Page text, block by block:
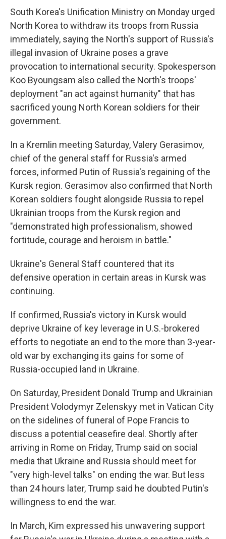
South Korea's Unification Ministry on Monday urged
North Korea to withdraw its troops from Russia
immediately, saying the North's support of Russia's
illegal invasion of Ukraine poses a grave
provocation to international security. Spokesperson
Koo Byoungsam also called the North's troops'
deployment "an act against humanity" that has
sacrificed young North Korean soldiers for their
government.
In a Kremlin meeting Saturday, Valery Gerasimov,
chief of the general staff for Russia's armed
forces, informed Putin of Russia's regaining of the
Kursk region. Gerasimov also confirmed that North
Korean soldiers fought alongside Russia to repel
Ukrainian troops from the Kursk region and
"demonstrated high professionalism, showed
fortitude, courage and heroism in battle."
Ukraine's General Staff countered that its
defensive operation in certain areas in Kursk was
continuing.
If confirmed, Russia's victory in Kursk would
deprive Ukraine of key leverage in U.S.-brokered
efforts to negotiate an end to the more than 3-year-
old war by exchanging its gains for some of
Russia-occupied land in Ukraine.
On Saturday, President Donald Trump and Ukrainian
President Volodymyr Zelenskyy met in Vatican City
on the sidelines of funeral of Pope Francis to
discuss a potential ceasefire deal. Shortly after
arriving in Rome on Friday, Trump said on social
media that Ukraine and Russia should meet for
"very high-level talks" on ending the war. But less
than 24 hours later, Trump said he doubted Putin's
willingness to end the war.
In March, Kim expressed his unwavering support